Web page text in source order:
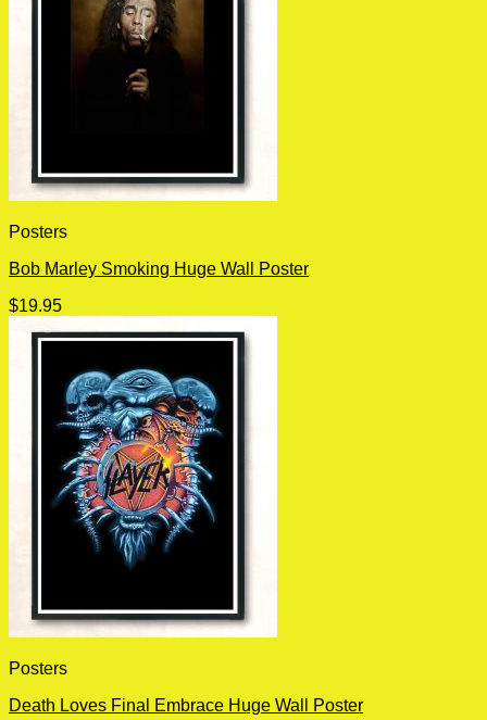
Posters
Bob Marley Smoking Huge Wall Poster
$19.95
Posters
Death Loves Final Embrace Huge Wall Poster